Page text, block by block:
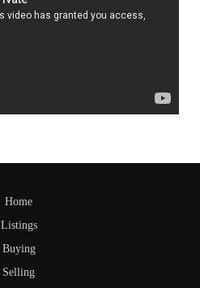
Home
Listings
Buying
Selling